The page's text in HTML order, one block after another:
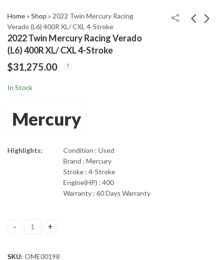
Home» Shop » 2022 Twin Mercury Racing
Verado (L6) 400R XL/ CXL 4-Stroke
2022 Twin Mercury Racing Verado
(L6) 400R XL/ CXL 4-Stroke
$31,275.00
In Stock
Mercury
Highlights:
Condition : Used
Brand : Mercury
Stroke : 4-Stroke
Engine(HP) : 400
Warranty : 60 Days Warranty
2022 Twin Mercury Racing Verado (L6) 400R XL/ CXL 4-Stroke
SKU: OME00198